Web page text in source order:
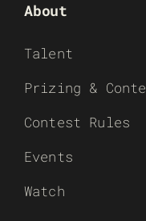
About
Talent
Prizing &
Contest Rules
Events
Watch